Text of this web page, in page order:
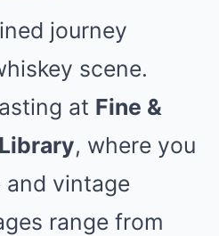
journey
scene.
at Fine &
, where you
and vintage
range from